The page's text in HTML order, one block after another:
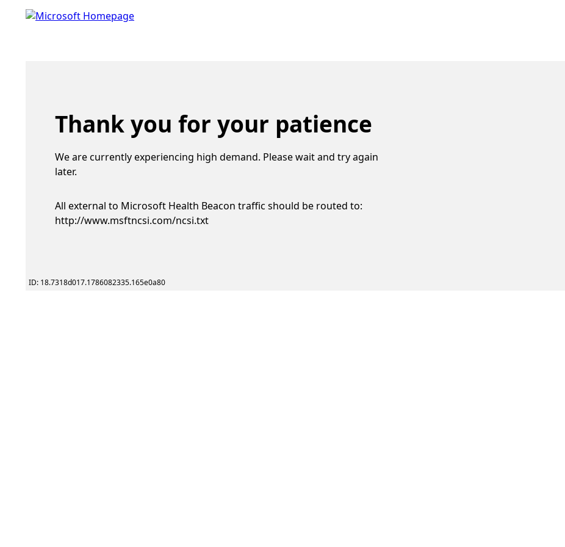
Thank you for your patience
We are currently experiencing high demand. Please wait and try again
later.
All external to Microsoft Health Beacon traffic should be routed to:
http://www.msftncsi.com/ncsi.txt
ID: 18.7318d017.1786082335.165e0a80